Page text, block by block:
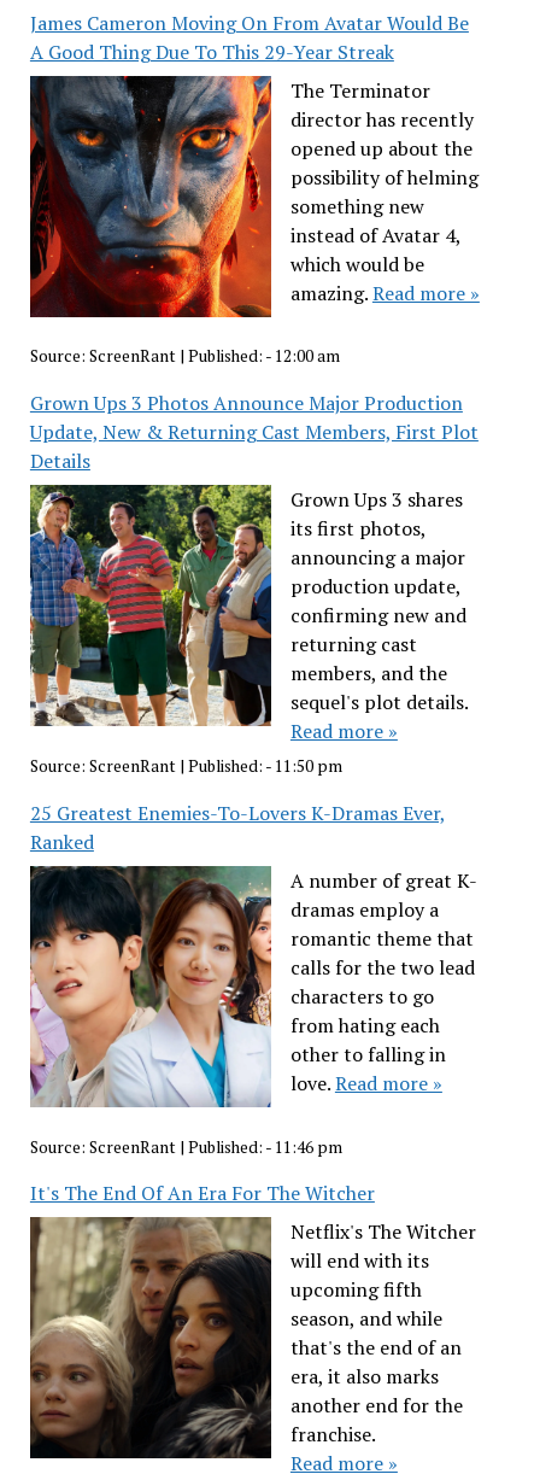
James Cameron Moving On From Avatar Would Be
A Good Thing Due To This 29-Year Streak
The Terminator
director has recently
opened up about the
possibility of helming
something new
instead of Avatar 4,
which would be
amazing.Read more »
Source: ScreenRant| Published: - 12:00 am
Grown Ups 3 Photos Announce Major Production
Update, New & Returning Cast Members, First Plot
Details
Grown Ups 3 shares
its first photos,
announcing a major
production update,
confirming new and
returning cast
members, and the
sequel's plot details.
Read more »
Source: ScreenRant| Published: - 11:50 pm
25 Greatest Enemies-To-Lovers K-Dramas Ever,
Ranked
A number of great K-
dramas employ a
romantic theme that
calls for the two lead
characters to go
from hating each
other to falling in
love.Read more »
Source: ScreenRant | Published: - 11:46 pm
It's The End Of An Era For The Witcher
Netflix's The Witcher
will end with its
upcoming fifth
season, and while
that's the end of an
era, it also marks
another end for the
franchise.
Read more »